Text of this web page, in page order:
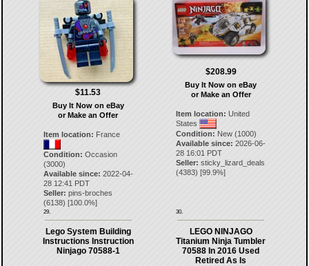
$11.53
Buy It Now on eBay
or Make an Offer
Item location: France
Condition: Occasion
(3000)
Available since: 2022-04-
28 12:41 PDT
Seller: pins-broches
(6138) [100.0%]
29.
$208.99
Buy It Now on eBay
or Make an Offer
Item location: United
States
Condition: New (1000)
Available since: 2026-06-
28 16:01 PDT
Seller: sticky_lizard_deals
(4383) [99.9%]
30.
Lego System Building
Instructions Instruction
Ninjago 70588-1
LEGO NINJAGO
Titanium Ninja Tumbler
70588 In 2016 Used
Retired As Is